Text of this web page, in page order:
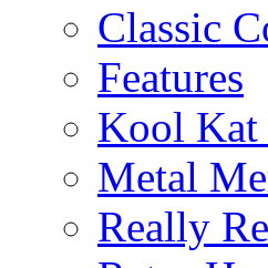
Classic
Features
Kool Kat
Metal
Really